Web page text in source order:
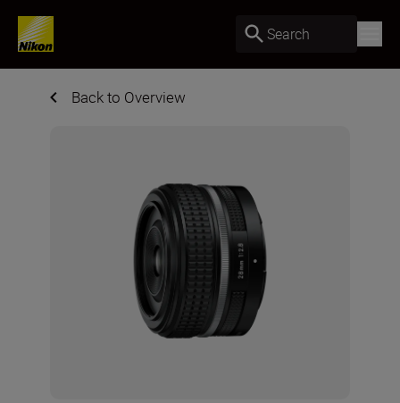
Search
Back to Overview